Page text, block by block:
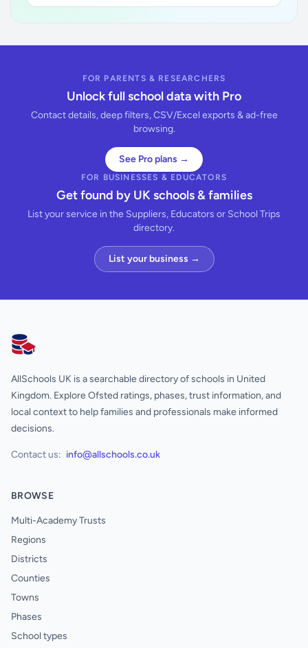
FOR PARENTS & RESEARCHERS
Unlock full school data with Pro
Contact details, deep filters, CSV/Excel exports & ad-free
browsing.
See Pro plans →
FOR BUSINESSES & EDUCATORS
Get found by UK schools & families
List your service in the Suppliers, Educators or School Trips
directory.
List your business →
AllSchools UK
AllSchools UK is a searchable directory of schools in United
Kingdom. Explore Ofsted ratings, phases, trust information, and
local context to help families and professionals make informed
decisions.
Contact us: info@allschools.co.uk
BROWSE
Multi-Academy Trusts
Regions
Districts
Counties
Towns
Phases
School types